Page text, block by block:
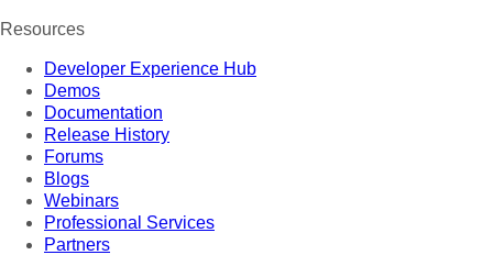
Resources
Developer Experience Hub
Demos
Documentation
Release History
Forums
Blogs
Webinars
Professional Services
Partners